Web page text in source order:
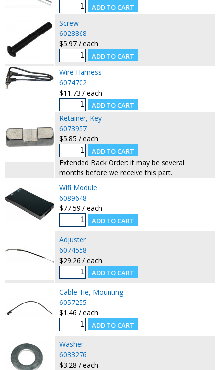
Screw
6028868
$5.97 / each
Wire Harness
6074702
$11.73 / each
Retainer, Key
6073957
$5.85 / each
Extended Back Order: it may be several
months before we receive this part.
Wifi Module
6089648
$77.59 / each
Adjuster
6074558
$29.26 / each
Cable Tie, Mounting
6057255
$1.46 / each
Washer
6033276
$3.28 / each